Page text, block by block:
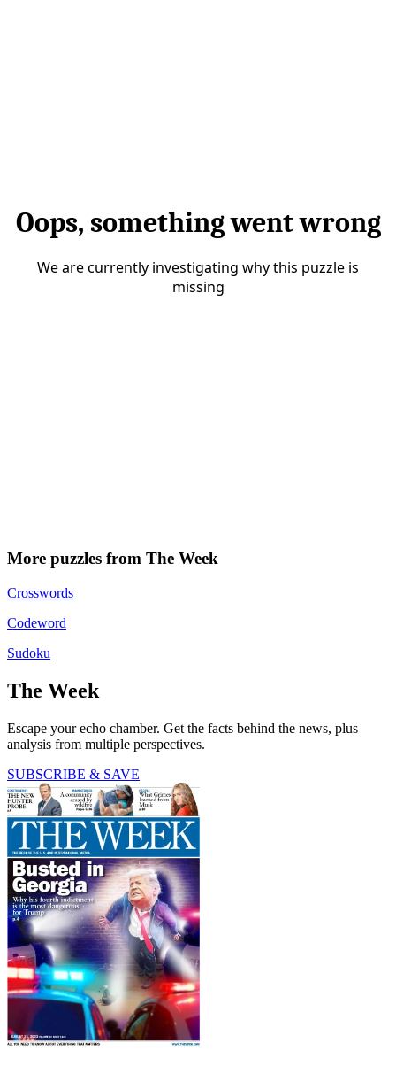
More puzzles from The Week
Crosswords
Codeword
Sudoku
The Week
Escape your echo chamber. Get the facts behind the news, plus
analysis from multiple perspectives.
SUBSCRIBE & SAVE